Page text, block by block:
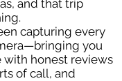
and that trip
capturing every
you
honest reviews
of call, and